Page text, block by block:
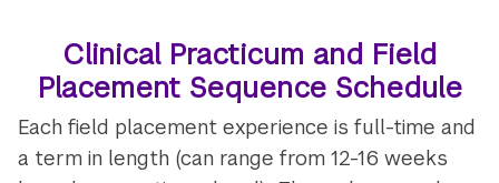
Clinical Practicum and Field
Placement Sequence Schedule
Each field placement experience is full-time and
a term in length (can range from 12-16 weeks